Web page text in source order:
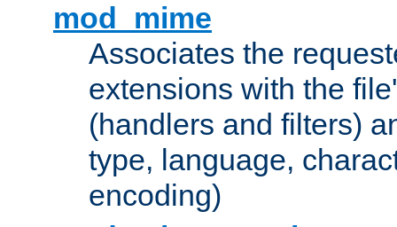
mod_mime
Associates the
extensions with the
(handlers and filters)
type, language,
encoding)